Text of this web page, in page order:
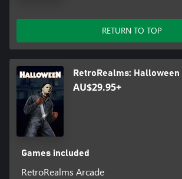
RETURN TO TOP
RetroRealms: Halloween
AU$29.95+
Games included
RetroRealms Arcade